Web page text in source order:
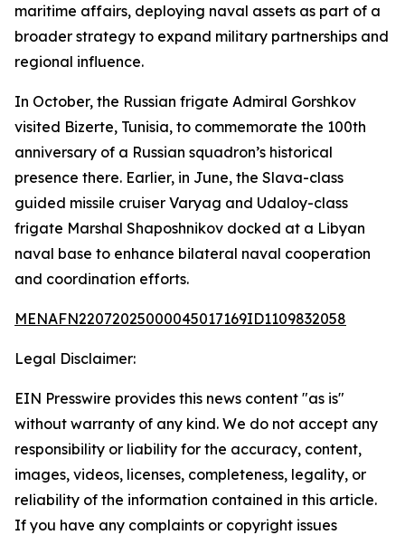
maritime affairs, deploying naval assets as part of a
broader strategy to expand military partnerships and
regional influence.
In October, the Russian frigate Admiral Gorshkov
visited Bizerte, Tunisia, to commemorate the 100th
anniversary of a Russian squadron’s historical
presence there. Earlier, in June, the Slava-class
guided missile cruiser Varyag and Udaloy-class
frigate Marshal Shaposhnikov docked at a Libyan
naval base to enhance bilateral naval cooperation
and coordination efforts.
MENAFN22072025000045017169ID1109832058
Legal Disclaimer:
EIN Presswire provides this news content "as is"
without warranty of any kind. We do not accept any
responsibility or liability for the accuracy, content,
images, videos, licenses, completeness, legality, or
reliability of the information contained in this article.
If you have any complaints or copyright issues